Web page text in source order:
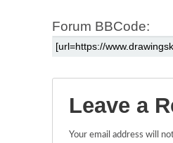
Forum BBCode:
Leave a
Your email address will